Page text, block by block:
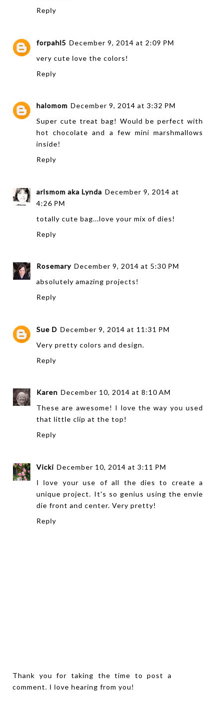
Reply
forpahl5 December 9, 2014 at 2:09 PM
very cute love the colors!
Reply
halomom December 9, 2014 at 3:32 PM
Super cute treat bag! Would be perfect with
hot chocolate and a few mini marshmallows
inside!
Reply
arlsmom aka Lynda December 9, 2014 at
4:26 PM
totally cute bag...love your mix of dies!
Reply
Rosemary December 9, 2014 at 5:30 PM
absolutely amazing projects!
Reply
Sue D December 9, 2014 at 11:31 PM
Very pretty colors and design.
Reply
Karen December 10, 2014 at 8:10 AM
These are awesome! I love the way you used
that little clip at the top!
Reply
Vicki December 10, 2014 at 3:11 PM
I love your use of all the dies to create a
unique project. It's so genius using the envie
die front and center. Very pretty!
Reply
Thank you for taking the time to post a
comment. I love hearing from you!